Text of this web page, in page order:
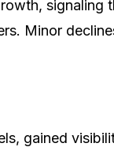
signaling
Minor
gained